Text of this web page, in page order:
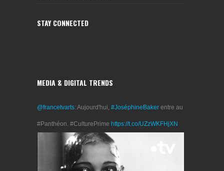
STAY CONNECTED
MEDIA & DIGITAL TRENDS
@francetvarts: Aujourd'hui, #JoséphineBaker entre au
#Panthéon. #CulturePrime https://t.co/UZzWKFHjXN